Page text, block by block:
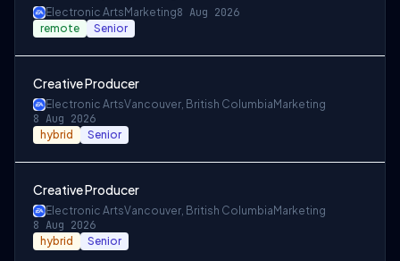
Electronic Arts Marketing8 Aug 2026
remote Senior
Creative Producer
Electronic ArtsVancouver, British Columbia Marketing
8 Aug 2026
hybrid Senior
Creative Producer
Electronic ArtsVancouver, British Columbia Marketing
8 Aug 2026
hybrid Senior